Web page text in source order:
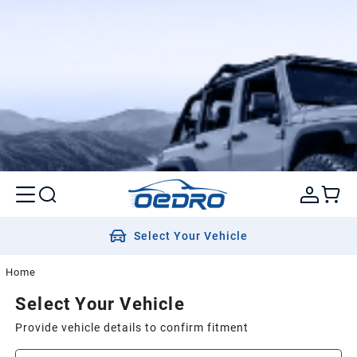
Select Your Vehicle
Home
Select Your Vehicle
Provide vehicle details to confirm fitment